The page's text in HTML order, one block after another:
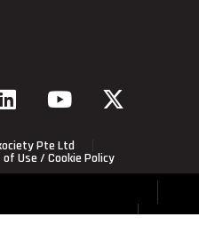
Pte Ltd
of Use / Cookie Policy